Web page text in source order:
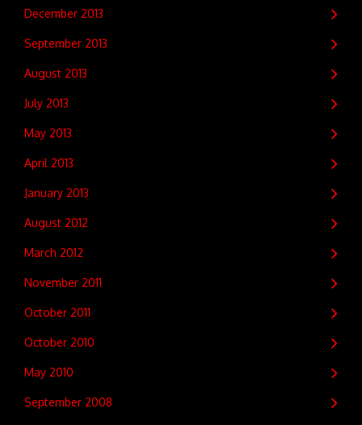
December 2013
September 2013
August 2013
July 2013
May 2013
April 2013
January 2013
August 2012
March 2012
November 2011
October 2011
October 2010
May 2010
September 2008